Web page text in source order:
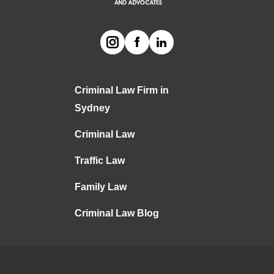
Criminal Law Firm in
Sydney
Criminal Law
Traffic Law
Family Law
Criminal Law Blog